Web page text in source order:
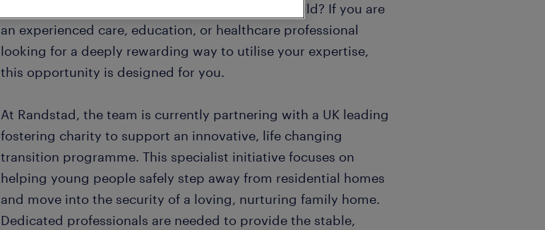
resilience to reshape the future of a vulnerable child? If you are
an experienced care, education, or healthcare professional
looking for a deeply rewarding way to utilise your expertise,
this opportunity is designed for you.
At Randstad, the team is currently partnering with a UK leading
fostering charity to support an innovative, life changing
transition programme. This specialist initiative focuses on
helping young people safely step away from residential homes
and move into the security of a loving, nurturing family home.
Dedicated professionals are needed to provide the stable,